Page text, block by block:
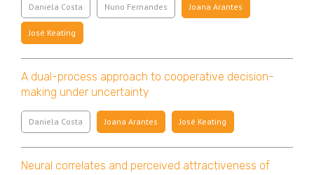
Daniela Costa Nuno Fernandes Joana Arantes
José Keating
A dual-process approach to cooperative decision-
making under uncertainty
Daniela Costa Joana Arantes José Keating
Neural correlates and perceived attractiveness of